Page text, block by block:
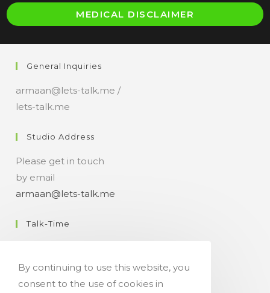
MEDICAL DISCLAIMER
General Inquiries
armaan@lets-talk.me /
lets-talk.me
Studio Address
Please get in touch
by email
armaan@lets-talk.me
Talk-Time
Get Your Occasional Talk News Feed!
By continuing to use this website, you
consent to the use of cookies in